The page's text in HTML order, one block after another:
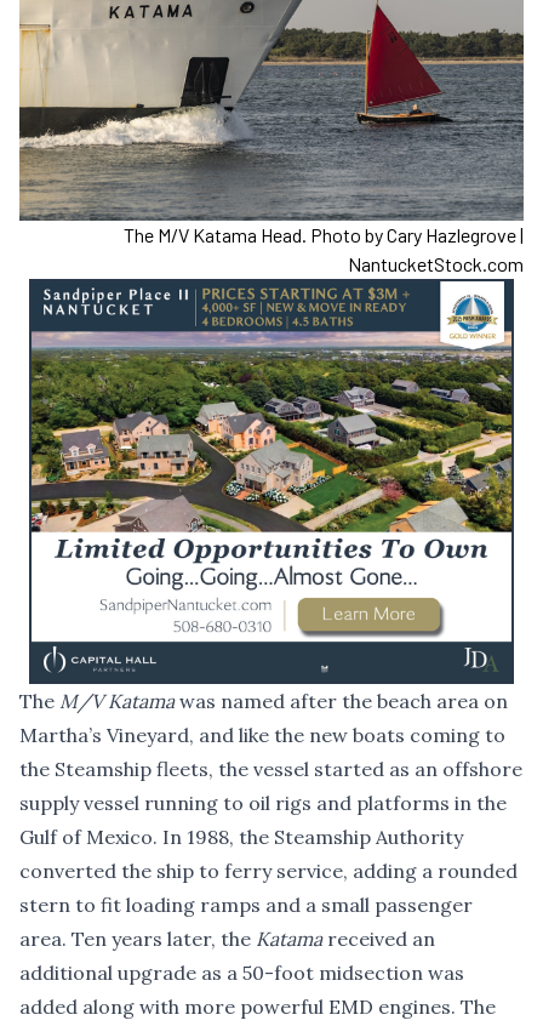
The M/V Katama Head. Photo by Cary Hazlegrove |
NantucketStock.com
The M/V Katamawas named after the beach area on
Martha’s Vineyard, and like the new boats coming to
the Steamship fleets, the vessel started as an offshore
supply vessel running to oil rigs and platforms in the
Gulf of Mexico. In 1988, the Steamship Authority
converted the ship to ferry service, adding a rounded
stern to fit loading ramps and a small passenger
area. Ten years later, the Katamareceived an
additional upgrade as a 50-foot midsection was
added along with more powerful EMD engines. The